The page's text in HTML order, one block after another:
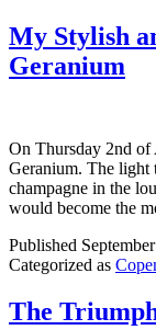
My Stylish
Geranium
On Thursday 2nd of
Geranium. The light
champagne in the
would become the
Published
Categorized as
The